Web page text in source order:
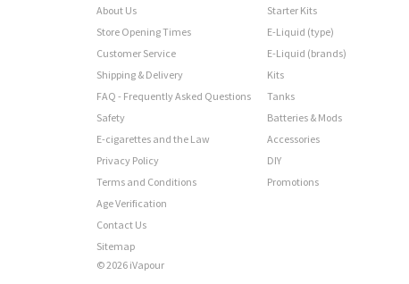
About Us
Store Opening Times
Customer Service
Shipping & Delivery
FAQ - Frequently Asked Questions
Safety
E-cigarettes and the Law
Privacy Policy
Terms and Conditions
Age Verification
Contact Us
Sitemap
Starter Kits
E-Liquid (type)
E-Liquid (brands)
Kits
Tanks
Batteries & Mods
Accessories
DIY
Promotions
© 2026 iVapour